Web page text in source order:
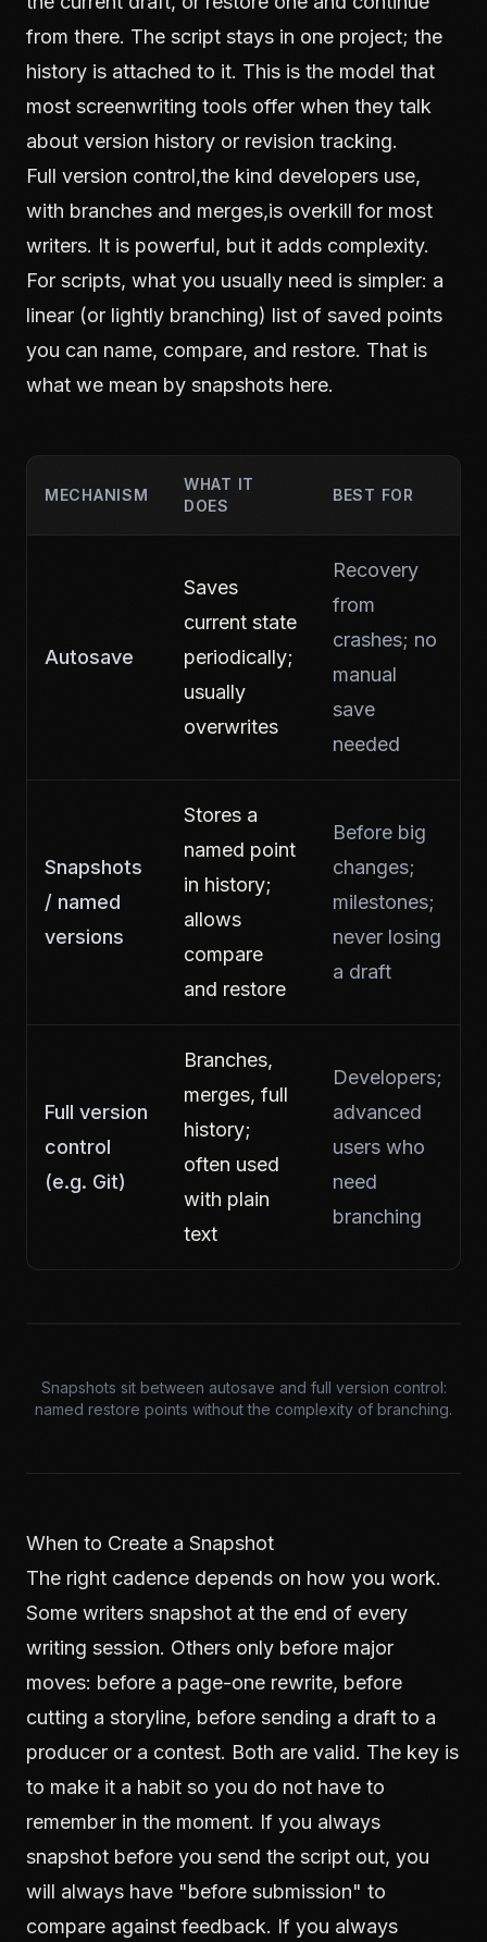
from there. The script stays in one project; the
history is attached to it. This is the model that
most screenwriting tools offer when they talk
about version history or revision tracking.
Full version control,the kind developers use,
with branches and merges,is overkill for most
writers. It is powerful, but it adds complexity.
For scripts, what you usually need is simpler: a
linear (or lightly branching) list of saved points
you can name, compare, and restore. That is
what we mean by snapshots here.
MECHANISM
WHAT IT
DOES
BEST FOR
Autosave
Saves
current state
periodically;
usually
overwrites
Recovery
from
crashes; no
manual
save
needed
Snapshots
/ named
versions
Stores a
named point
in history;
allows
compare
and restore
Before big
changes;
milestones;
never losing
a draft
Full version
control
(e.g. Git)
Branches,
merges, full
history;
often used
with plain
text
Developers;
advanced
users who
need
branching
Snapshots sit between autosave and full version control:
named restore points without the complexity of branching.
When to Create a Snapshot
The right cadence depends on how you work.
Some writers snapshot at the end of every
writing session. Others only before major
moves: before a page-one rewrite, before
cutting a storyline, before sending a draft to a
producer or a contest. Both are valid. The key is
to make it a habit so you do not have to
remember in the moment. If you always
snapshot before you send the script out, you
will always have "before submission" to
compare against feedback. If you always